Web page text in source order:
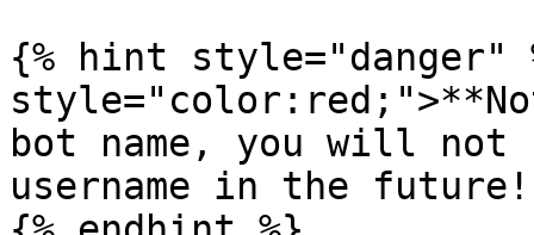
{% hint style="danger"
bot name, you will
username in the future!